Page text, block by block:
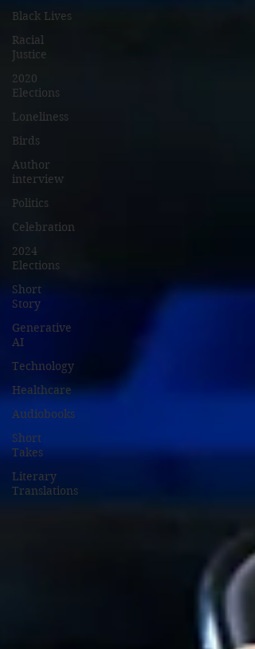
Black Lives
Racial
Justice
2020
Elections
Loneliness
Birds
Author
interview
Politics
Celebration
2024
Elections
Short
Story
Generative
AI
Technology
Healthcare
Audiobooks
Short
Takes
Literary
Translations